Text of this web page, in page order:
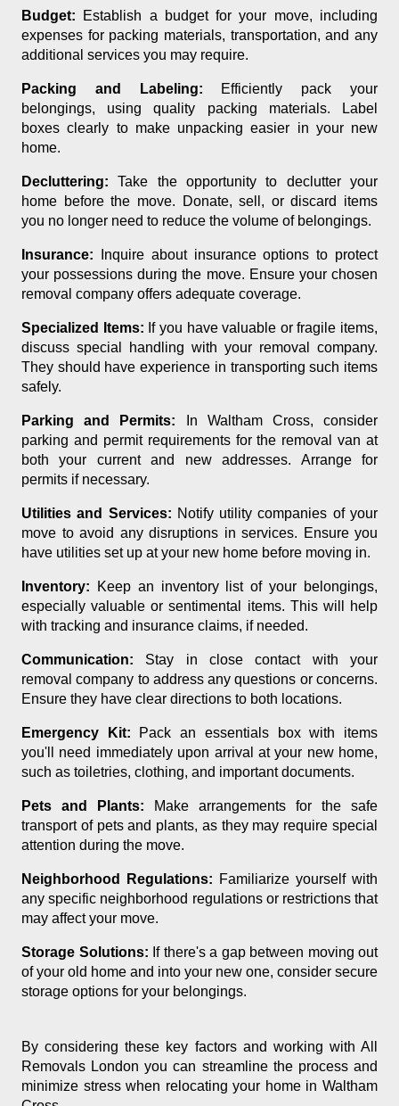
Budget: Establish a budget for your move, including
expenses for packing materials, transportation, and any
additional services you may require.
Packing and Labeling: Efficiently pack your
belongings, using quality packing materials. Label
boxes clearly to make unpacking easier in your new
home.
Decluttering: Take the opportunity to declutter your
home before the move. Donate, sell, or discard items
you no longer need to reduce the volume of belongings.
Insurance: Inquire about insurance options to protect
your possessions during the move. Ensure your chosen
removal company offers adequate coverage.
Specialized Items: If you have valuable or fragile items,
discuss special handling with your removal company.
They should have experience in transporting such items
safely.
Parking and Permits: In Waltham Cross, consider
parking and permit requirements for the removal van at
both your current and new addresses. Arrange for
permits if necessary.
Utilities and Services: Notify utility companies of your
move to avoid any disruptions in services. Ensure you
have utilities set up at your new home before moving in.
Inventory: Keep an inventory list of your belongings,
especially valuable or sentimental items. This will help
with tracking and insurance claims, if needed.
Communication: Stay in close contact with your
removal company to address any questions or concerns.
Ensure they have clear directions to both locations.
Emergency Kit: Pack an essentials box with items
you'll need immediately upon arrival at your new home,
such as toiletries, clothing, and important documents.
Pets and Plants: Make arrangements for the safe
transport of pets and plants, as they may require special
attention during the move.
Neighborhood Regulations: Familiarize yourself with
any specific neighborhood regulations or restrictions that
may affect your move.
Storage Solutions: If there's a gap between moving out
of your old home and into your new one, consider secure
storage options for your belongings.
By considering these key factors and working with All
Removals London you can streamline the process and
minimize stress when relocating your home in Waltham